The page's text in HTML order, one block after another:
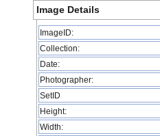
Image Details
ImageID:
Collection:
Date:
Photographer:
SetID
Height:
Width: